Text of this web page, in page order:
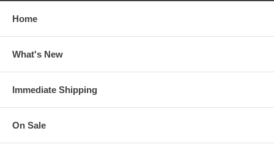
Home
What's New
Immediate Shipping
On Sale